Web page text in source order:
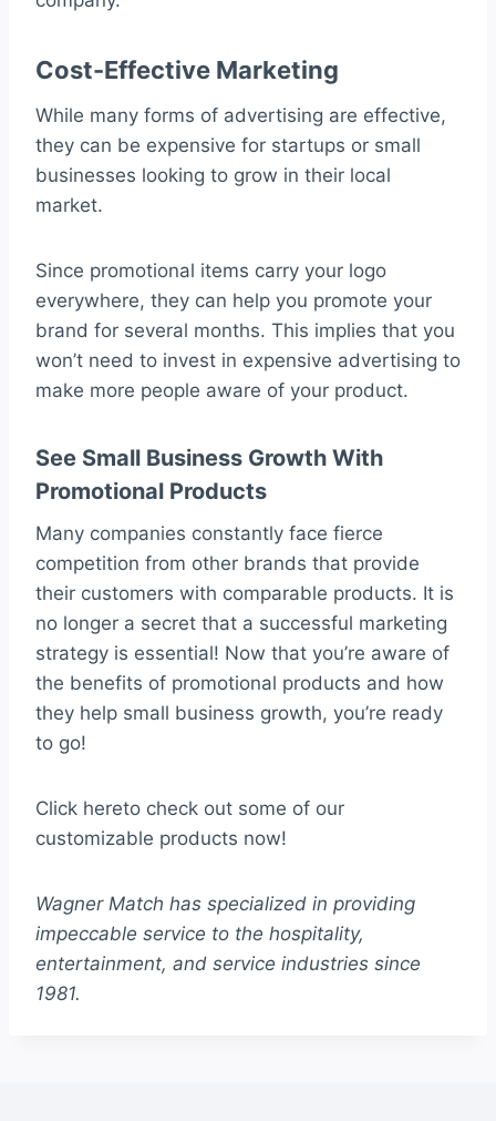
Cost-Effective Marketing
While many forms of advertising are effective,
they can be expensive for startups or small
businesses looking to grow in their local
market.
Since promotional items carry your logo
everywhere, they can help you promote your
brand for several months. This implies that you
won’t need to invest in expensive advertising to
make more people aware of your product.
See Small Business Growth With
Promotional Products
Many companies constantly face fierce
competition from other brands that provide
their customers with comparable products. It is
no longer a secret that a successful marketing
strategy is essential! Now that you’re aware of
the benefits of promotional products and how
they help small business growth, you’re ready
to go!
Click hereto check out some of our
customizable products now!
Wagner Match has specialized in providing
impeccable service to the hospitality,
entertainment, and service industries since
1981.